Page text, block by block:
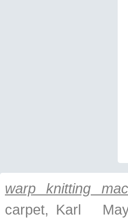
warp knitting
carpet, Karl